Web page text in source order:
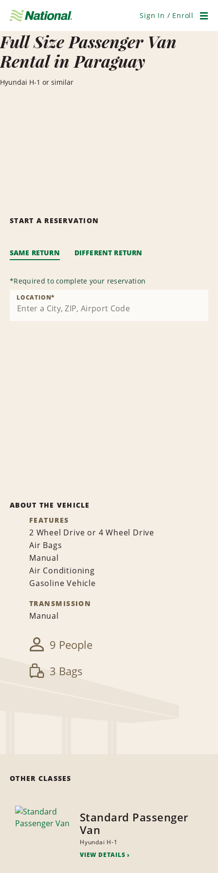
Navigation
Sign In / Enroll
Full Size Passenger Van
Rental in Paraguay
Hyundai H-1 or similar
START A RESERVATION
SAME RETURN DIFFERENT RETURN
*Required to complete your reservation
LOCATION*
ABOUT THE VEHICLE
FEATURES
2 Wheel Drive or 4 Wheel Drive
Air Bags
Manual
Air Conditioning
Gasoline Vehicle
TRANSMISSION
Manual
9 People
3 Bags
OTHER CLASSES
Standard Passenger
Van
Hyundai H-1
VIEW DETAILS